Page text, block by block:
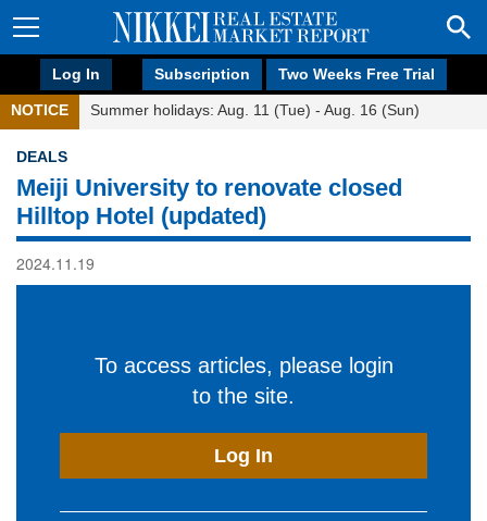
Log In Subscription Two Weeks Free Trial
NOTICE Summer holidays: Aug. 11 (Tue) - Aug. 16 (Sun)
DEALS
Meiji University to renovate closed
Hilltop Hotel (updated)
2024.11.19
To access articles, please login
to the site.
Log In